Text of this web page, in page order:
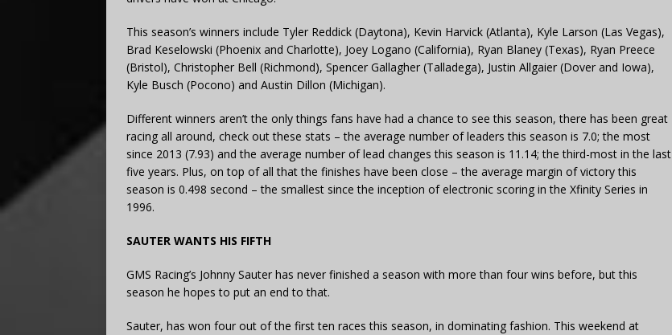
This season’s winners include Tyler Reddick (Daytona), Kevin Harvick (Atlanta), Kyle Larson (Las Vegas),
Brad Keselowski (Phoenix and Charlotte), Joey Logano (California), Ryan Blaney (Texas), Ryan Preece
(Bristol), Christopher Bell (Richmond), Spencer Gallagher (Talladega), Justin Allgaier (Dover and Iowa),
Kyle Busch (Pocono) and Austin Dillon (Michigan).
Different winners aren’t the only things fans have had a chance to see this season, there has been great
racing all around, check out these stats – the average number of leaders this season is 7.0; the most
since 2013 (7.93) and the average number of lead changes this season is 11.14; the third-most in the last
five years. Plus, on top of all that the finishes have been close – the average margin of victory this
season is 0.498 second – the smallest since the inception of electronic scoring in the Xfinity Series in
1996.
SAUTER WANTS HIS FIFTH
GMS Racing’s Johnny Sauter has never finished a season with more than four wins before, but this
season he hopes to put an end to that.
Sauter, has won four out of the first ten races this season, in dominating fashion. This weekend at